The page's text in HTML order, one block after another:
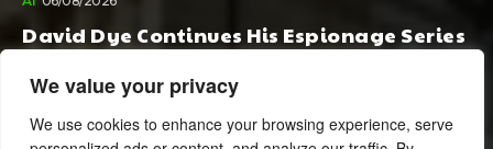
We value your privacy
We use cookies to enhance your browsing experience, serve
David Dye Continues His Espionage Series
with Rashi, Compelled by AI. Junior,
Possessed by Destiny